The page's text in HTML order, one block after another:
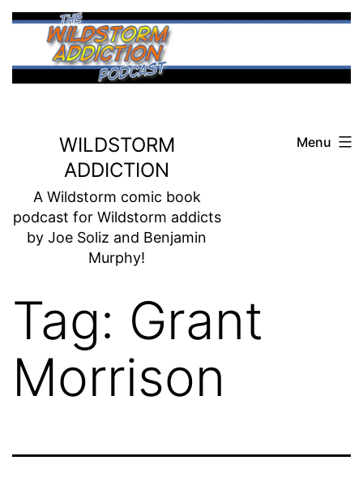
Skip
content
WILDSTORM
ADDICTION
A Wildstorm comic book
podcast for Wildstorm addicts
by Joe Soliz and Benjamin
Murphy!
Menu
Tag: Grant
Morrison